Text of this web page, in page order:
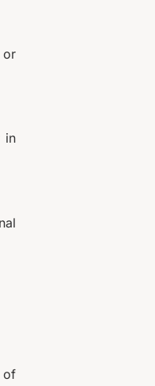
or
in
of